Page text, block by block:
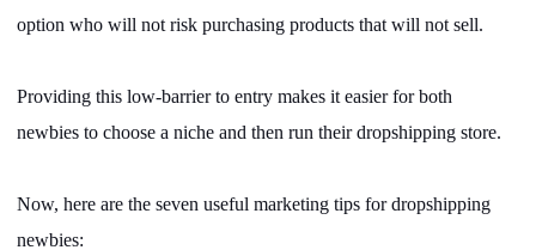
Print on Demand
About CJ
option who will not risk purchasing products that will not sell.
Providing this low-barrier to entry makes it easier for both
newbies to choose a niche and then run their dropshipping store.
Now, here are the seven useful marketing tips for dropshipping
newbies: